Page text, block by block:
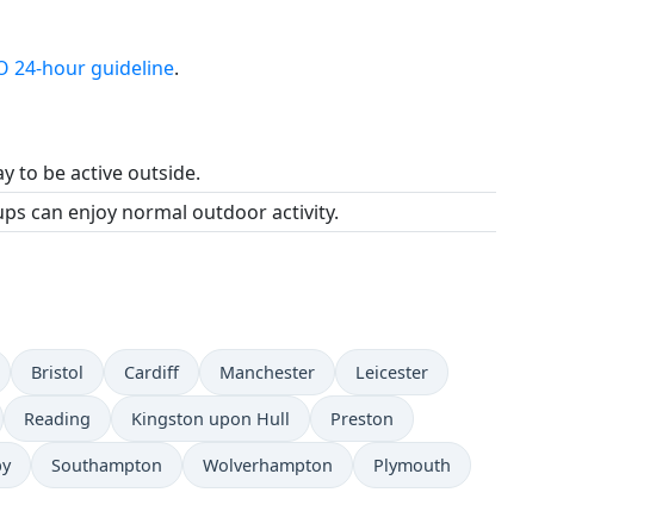
24-hour guideline.
to be active outside.
can enjoy normal outdoor activity.
Bristol Cardiff Manchester Leicester
Reading Kingston upon Hull Preston
Southampton Wolverhampton Plymouth